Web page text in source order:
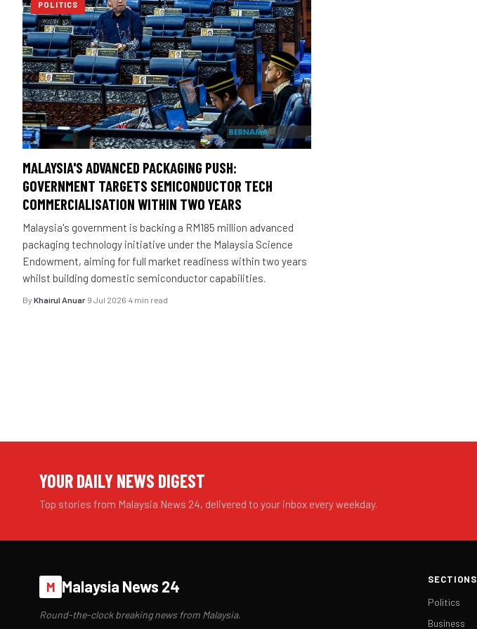
POLITICS
MALAYSIA'S ADVANCED PACKAGING PUSH:
GOVERNMENT TARGETS SEMICONDUCTOR TECH
COMMERCIALISATION WITHIN TWO YEARS
Malaysia's government is backing a RM185 million advanced
packaging technology initiative under the Malaysia Science
Endowment, aiming for full market readiness within two years
whilst building domestic semiconductor capabilities.
By Khairul Anuar·9 Jul 2026·4 min read
YOUR DAILY NEWS DIGEST
Top stories from Malaysia News 24, delivered to your inbox every weekday.
M Malaysia News 24
Round-the-clock breaking news from Malaysia.
SECTIONS
Politics
Business